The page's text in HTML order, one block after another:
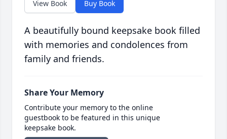
View Book Buy Book
A beautifully bound keepsake book filled
with memories and condolences from
family and friends.
Share Your Memory
Contribute your memory to the online
guestbook to be featured in this unique
keepsake book.